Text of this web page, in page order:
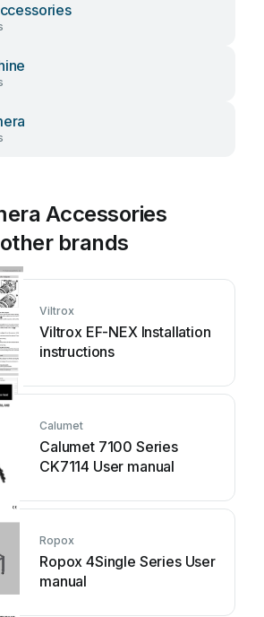
Accessories
brands
Viltrox
Viltrox EF-NEX Installation
instructions
Calumet
Calumet 7100 Series
CK7114 User manual
Ropox
Ropox 4Single Series User
manual